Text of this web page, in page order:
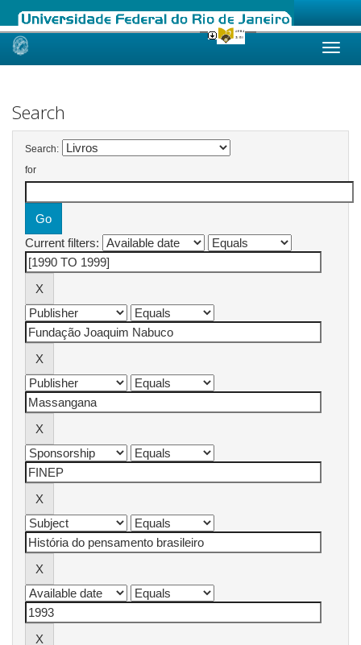
Skip
Search
Search:
for
Current filters: